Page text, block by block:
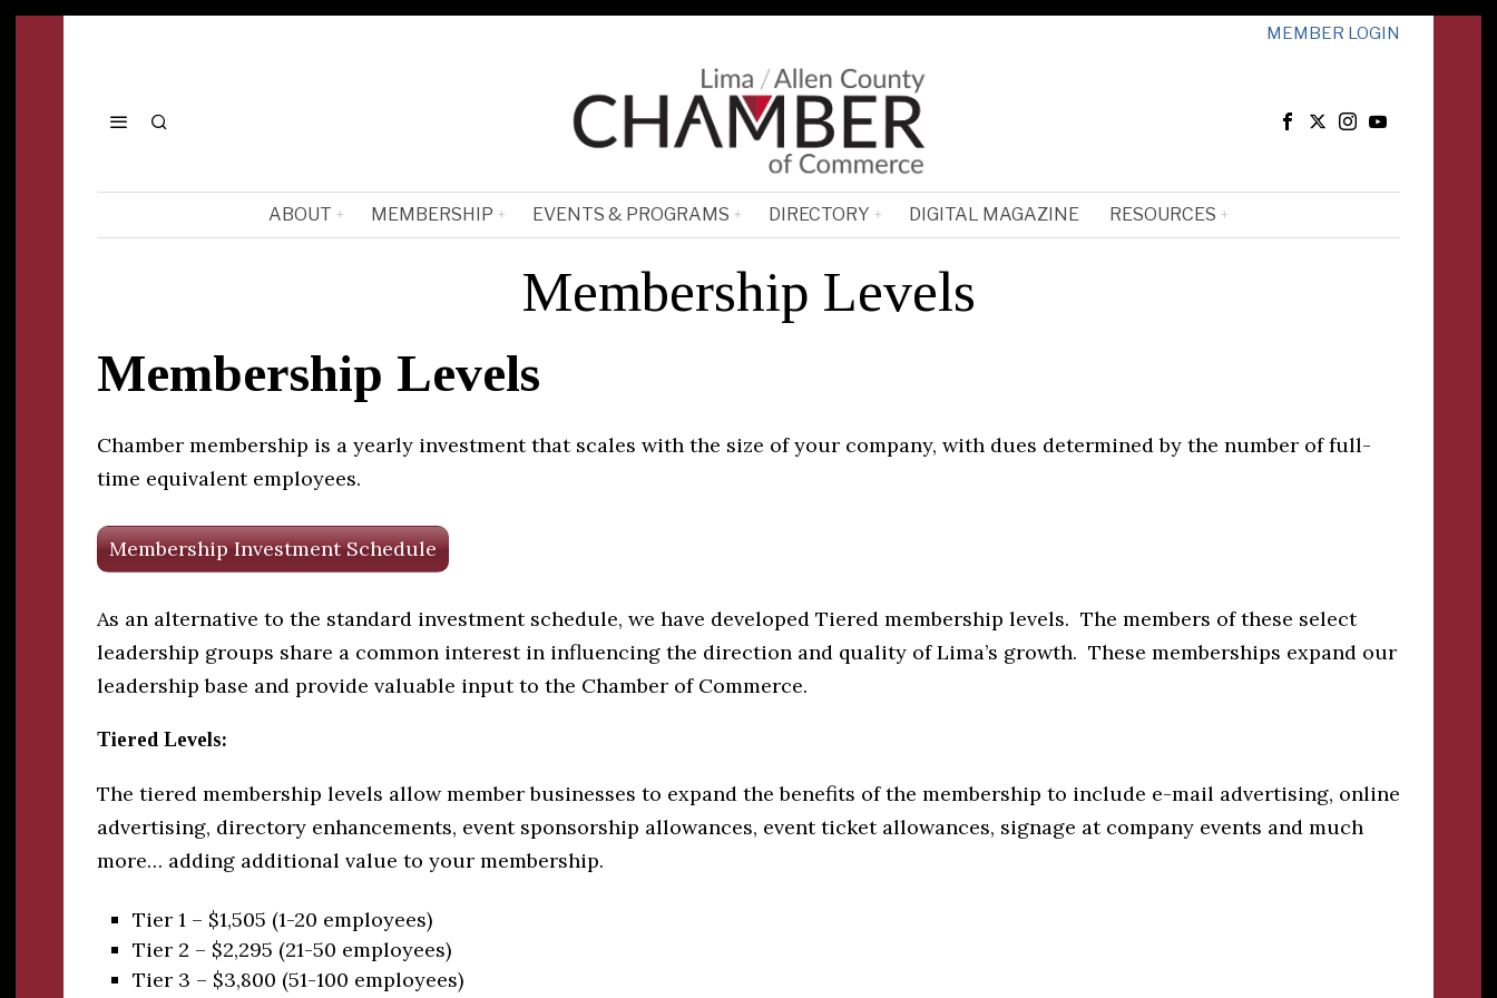
MEMBER LOGIN
ABOUT MEMBERSHIP EVENTS & PROGRAMS DIRECTORY DIGITAL MAGAZINE RESOURCES
Membership Levels
Membership Levels
Chamber membership is a yearly investment that scales with the size of your company, with dues determined by the number of full-
time equivalent employees.
Membership Investment Schedule
As an alternative to the standard investment schedule, we have developed Tiered membership levels. The members of these select
leadership groups share a common interest in influencing the direction and quality of Lima’s growth. These memberships expand our
leadership base and provide valuable input to the Chamber of Commerce.
Tiered Levels:
The tiered membership levels allow member businesses to expand the benefits of the membership to include e-mail advertising, online
advertising, directory enhancements, event sponsorship allowances, event ticket allowances, signage at company events and much
more… adding additional value to your membership.
Tier 1 – $1,505 (1-20 employees)
Tier 2 – $2,295 (21-50 employees)
Tier 3 – $3,800 (51-100 employees)